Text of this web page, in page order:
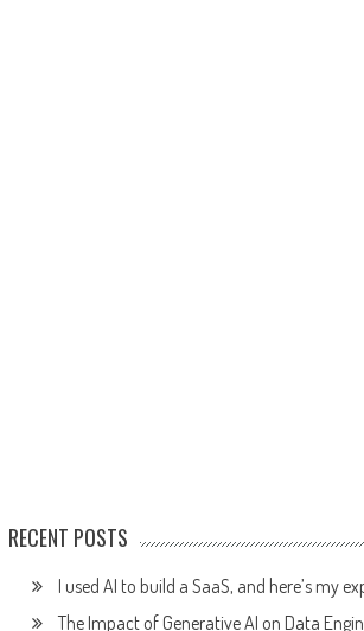
RECENT POSTS
I used AI to build a SaaS, and here’s my
The Impact of Generative AI on Data